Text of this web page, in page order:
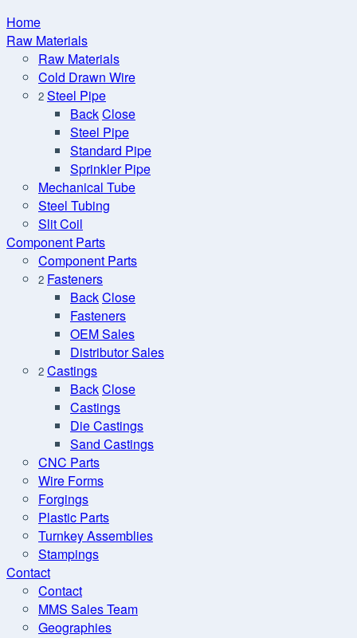
Home
Raw Materials
Raw Materials
Cold Drawn Wire
2 Steel Pipe
BackClose
Steel Pipe
Standard Pipe
Sprinkler Pipe
Mechanical Tube
Steel Tubing
Slit Coil
Component Parts
Component Parts
2 Fasteners
BackClose
Fasteners
OEM Sales
Distributor Sales
2 Castings
BackClose
Castings
Die Castings
Sand Castings
CNC Parts
Wire Forms
Forgings
Plastic Parts
Turnkey Assemblies
Stampings
Contact
Contact
MMS Sales Team
Geographies